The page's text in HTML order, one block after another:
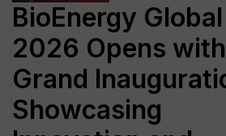
BioEnergy Global
2026 Opens with
Grand
Showcasing